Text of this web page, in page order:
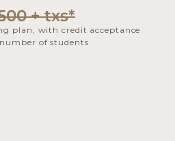
+ txs*
plan, with credit acceptance
of students